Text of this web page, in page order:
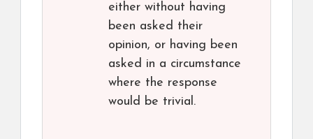
either without having
been asked their
opinion, or having been
asked in a circumstance
where the response
would be trivial.